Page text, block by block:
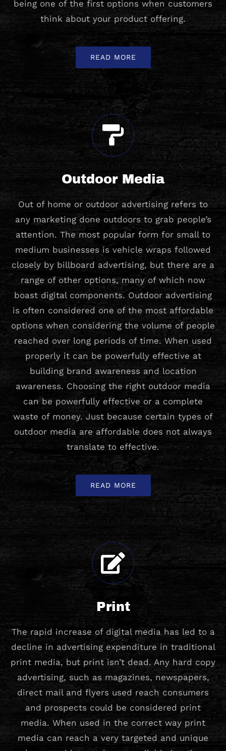
being one of the first options when customers
think about your product offering.
READ MORE
Outdoor Media
Out of home or outdoor advertising refers to
any marketing done outdoors to grab people’s
attention. The most popular form for small to
medium businesses is vehicle wraps followed
closely by billboard advertising, but there are a
range of other options, many of which now
boast digital components. Outdoor advertising
is often considered one of the most affordable
options when considering the volume of people
reached over long periods of time. When used
properly it can be powerfully effective at
building brand awareness and location
awareness. Choosing the right outdoor media
can be powerfully effective or a complete
waste of money. Just because certain types of
outdoor media are affordable does not always
translate to effective.
READ MORE
Print
The rapid increase of digital media has led to a
decline in advertising expenditure in traditional
print media, but print isn’t dead. Any hard copy
advertising, such as magazines, newspapers,
direct mail and flyers used reach consumers
and prospects could be considered print
media. When used in the correct way print
media can reach a very targeted and unique